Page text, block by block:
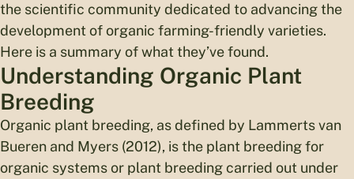
the scientific community dedicated to advancing the
development of organic farming-friendly varieties.
Here is a summary of what they’ve found.
Understanding Organic Plant
Breeding
Organic plant breeding, as defined by Lammerts van
Bueren and Myers (2012), is the plant breeding for
organic systems or plant breeding carried out under